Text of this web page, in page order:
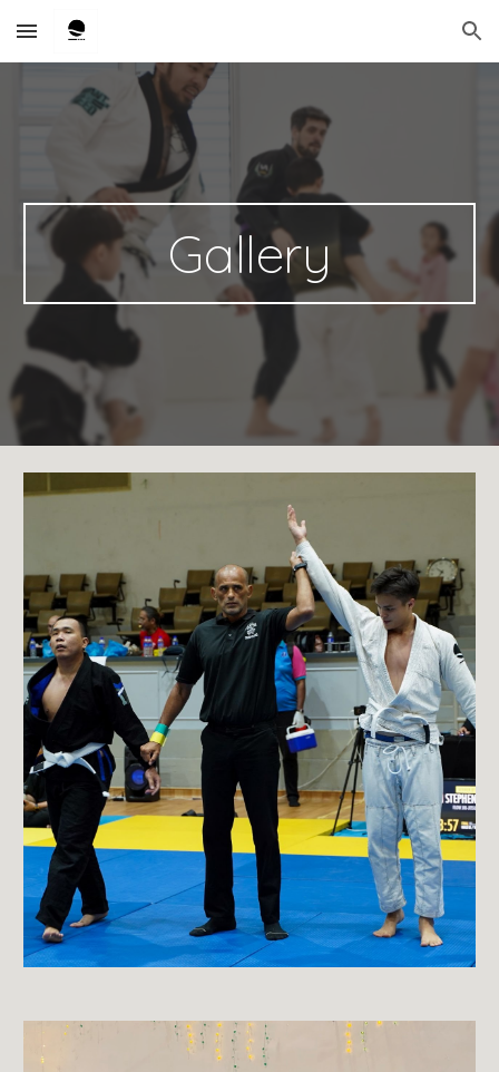
Skip to main content Skip to navigation
Gallery